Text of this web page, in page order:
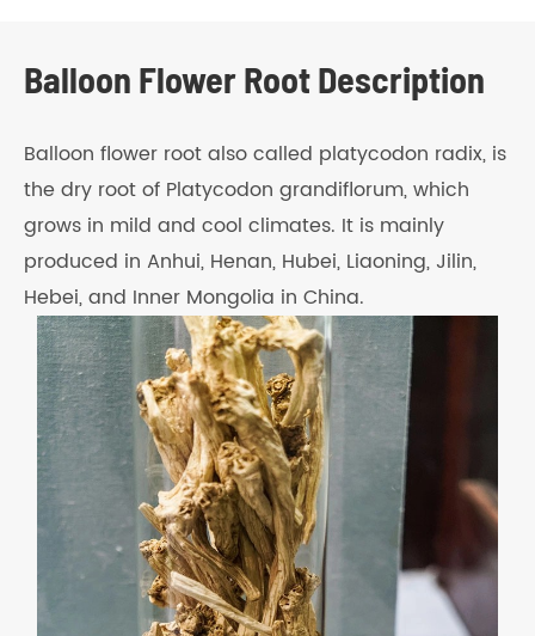
Balloon Flower Root Description
Balloon flower root also called platycodon radix, is
the dry root of Platycodon grandiflorum, which
grows in mild and cool climates. It is mainly
produced in Anhui, Henan, Hubei, Liaoning, Jilin,
Hebei, and Inner Mongolia in China.